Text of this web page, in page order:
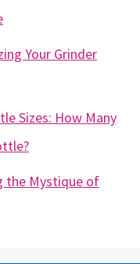
Your Grinder
Sizes: How Many
the Mystique of